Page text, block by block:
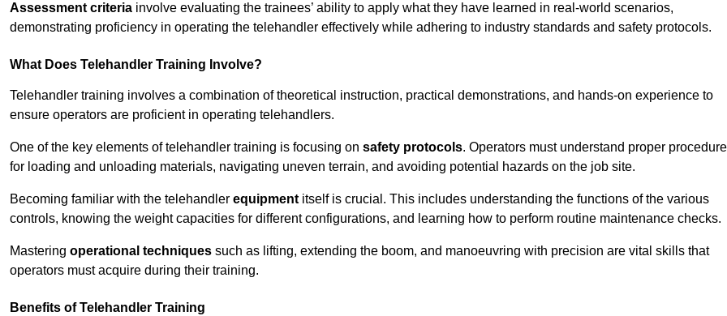
Assessment criteria involve evaluating the trainees’ ability to apply what they have learned in real-world scenarios,
demonstrating proficiency in operating the telehandler effectively while adhering to industry standards and safety protocols.
What Does Telehandler Training Involve?
Telehandler training involves a combination of theoretical instruction, practical demonstrations, and hands-on experience to
ensure operators are proficient in operating telehandlers.
One of the key elements of telehandler training is focusing on safety protocols. Operators must understand proper
for loading and unloading materials, navigating uneven terrain, and avoiding potential hazards on the job site.
Becoming familiar with the telehandler equipment itself is crucial. This includes understanding the functions of the various
controls, knowing the weight capacities for different configurations, and learning how to perform routine maintenance checks.
Mastering operational techniques such as lifting, extending the boom, and manoeuvring with precision are vital skills that
operators must acquire during their training.
Benefits of Telehandler Training